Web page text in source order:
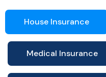
House Insurance
Medical Insurance